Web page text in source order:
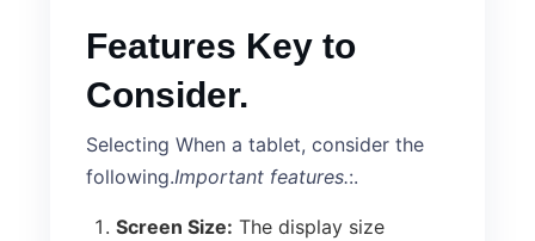
Features Key to
Consider.
Selecting When a tablet, consider the
following.Important features.:.
Screen Size: The display size